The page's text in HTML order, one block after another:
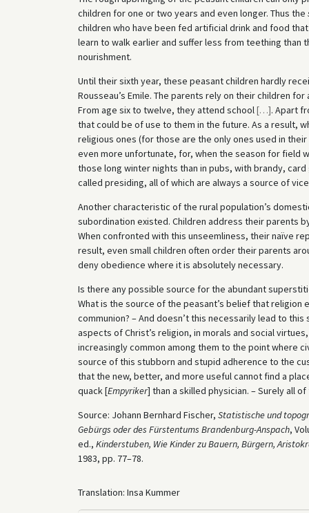
children for one or two years and even longer. Thus the
children who have been fed artificial drink and food
learn to walk earlier and suffer less from teething than
nourishment.
Until their sixth year, these peasant children hardly
Rousseau’s Emile. The parents rely on their children
From age six to twelve, they attend school[…]. Apart
that could be of use to them in the future. As a result,
religious ones (for those are the only ones used in
even more unfortunate, for, when the season for field
those long winter nights than in pubs, with brandy,
called presiding, all of which are always a source of
Another characteristic of the rural population’s
subordination existed. Children address their parents
When confronted with this unseemliness, their naïve
result, even small children often order their parents
deny obedience where it is absolutely necessary.
Is there any possible source for the abundant
What is the source of the peasant’s belief that
communion? – And doesn’t this necessarily lead to
aspects of Christ’s religion, in morals and social
increasingly common among them to the point where
source of this stubborn and stupid adherence to the
that the new, better, and more useful cannot find a
quack [Empyriker] than a skilled physician. – Surely all
Source: Johann Bernhard Fischer, Statistische und
Gebürgs oder des Fürstentums Brandenburg-Anspach,
ed., Kinderstuben, Wie Kinder zu Bauern, Bürgern,
1983, pp. 77–78.
Translation: Insa Kummer